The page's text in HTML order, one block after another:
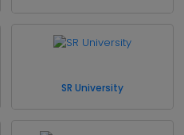
SR University